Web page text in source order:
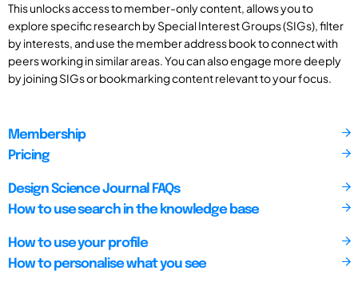
This unlocks access to member-only content, allows you to
explore specific research by Special Interest Groups (SIGs), filter
by interests, and use the member address book to connect with
peers working in similar areas. You can also engage more deeply
by joining SIGs or bookmarking content relevant to your focus.
Membership
Pricing
Design Science Journal FAQs
How to use search in the knowledge base
How to use your profile
How to personalise what you see